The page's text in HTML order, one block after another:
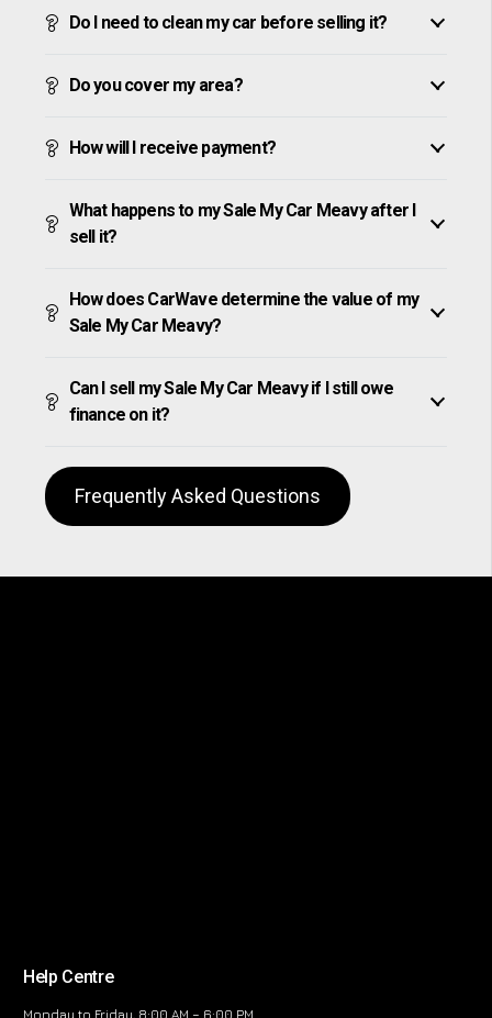
Do I need to clean my car before selling it?
Do you cover my area?
How will I receive payment?
What happens to my Sale My Car Meavy after I
sell it?
How does CarWave determine the value of my
Sale My Car Meavy?
Can I sell my Sale My Car Meavy if I still owe
finance on it?
Frequently Asked Questions
Help Centre
Monday to Friday, 8:00 AM – 6:00 PM